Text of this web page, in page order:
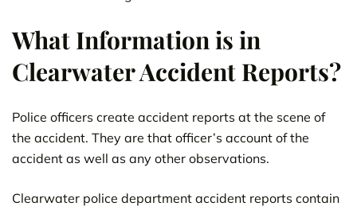
What Information is in
Clearwater Accident Reports?
Police officers create accident reports at the scene of
the accident. They are that officer’s account of the
accident as well as any other observations.
Clearwater police department accident reports contain